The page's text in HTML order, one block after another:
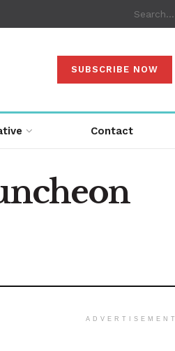
SUBSCRIBE NOW
Contact
ADVERTISEMENT